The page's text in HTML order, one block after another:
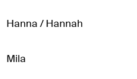
Hanna / Hannah
Mila